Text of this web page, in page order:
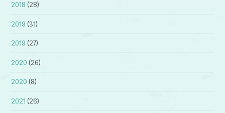
2018 (28)
2019 (31)
2019 (27)
2020 (26)
2020 (8)
2021 (26)